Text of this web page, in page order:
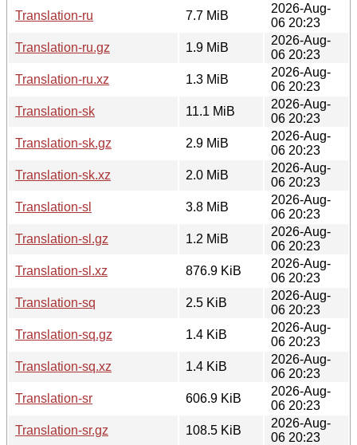
Translation-ru
7.7 MiB
2026-Aug-
06 20:23
Translation-ru.gz
1.9 MiB
2026-Aug-
06 20:23
Translation-ru.xz
1.3 MiB
2026-Aug-
06 20:23
Translation-sk
11.1 MiB
2026-Aug-
06 20:23
Translation-sk.gz
2.9 MiB
2026-Aug-
06 20:23
Translation-sk.xz
2.0 MiB
2026-Aug-
06 20:23
Translation-sl
3.8 MiB
2026-Aug-
06 20:23
Translation-sl.gz
1.2 MiB
2026-Aug-
06 20:23
Translation-sl.xz
876.9 KiB
2026-Aug-
06 20:23
Translation-sq
2.5 KiB
2026-Aug-
06 20:23
Translation-sq.gz
1.4 KiB
2026-Aug-
06 20:23
Translation-sq.xz
1.4 KiB
2026-Aug-
06 20:23
Translation-sr
606.9 KiB
2026-Aug-
06 20:23
Translation-sr.gz
108.5 KiB
2026-Aug-
06 20:23